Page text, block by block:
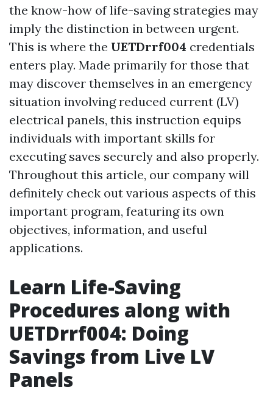
the know-how of life-saving strategies may
imply the distinction in between urgent.
This is where the UETDrrf004 credentials
enters play. Made primarily for those that
may discover themselves in an emergency
situation involving reduced current (LV)
electrical panels, this instruction equips
individuals with important skills for
executing saves securely and also properly.
Throughout this article, our company will
definitely check out various aspects of this
important program, featuring its own
objectives, information, and useful
applications.
Learn Life-Saving
Procedures along with
UETDrrf004: Doing
Savings from Live LV
Panels